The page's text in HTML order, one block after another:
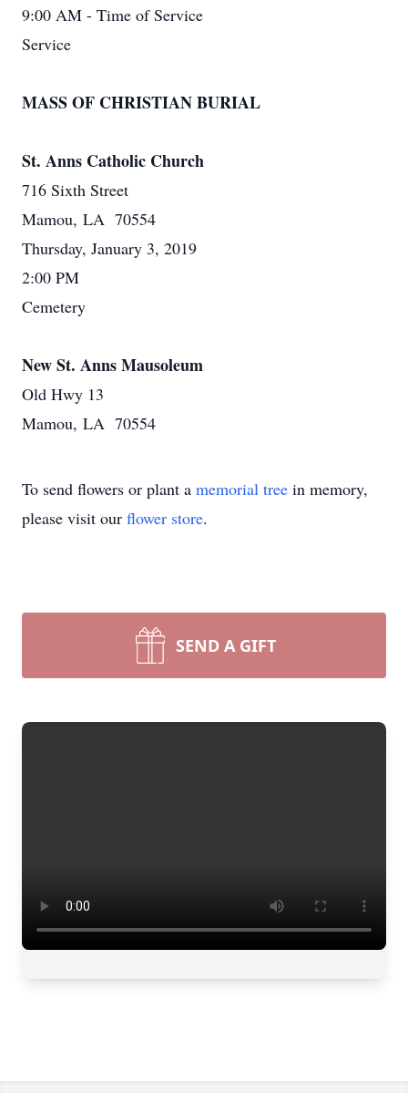
9:00 AM - Time of Service
Service
MASS OF CHRISTIAN BURIAL
St. Anns Catholic Church
716 Sixth Street
Mamou, LA 70554
Thursday, January 3, 2019
2:00 PM
Cemetery
New St. Anns Mausoleum
Old Hwy 13
Mamou, LA 70554
To send flowers or plant a memorial tree in memory,
please visit our flower store.
SEND A GIFT